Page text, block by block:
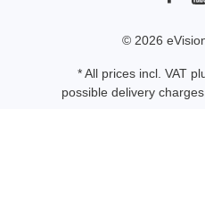
© 2026
* All prices incl. VAT
possible delivery